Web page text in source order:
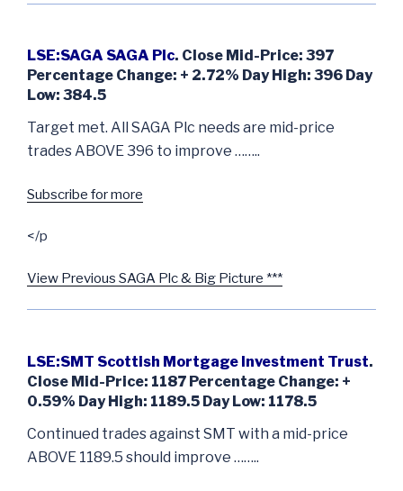
LSE:SAGA SAGA Plc. Close Mid-Price: 397
Percentage Change: + 2.72% Day High: 396 Day
Low: 384.5
Target met. All SAGA Plc needs are mid-price
trades ABOVE 396 to improve ……..
Subscribe for more
</p
View Previous SAGA Plc & Big Picture ***
LSE:SMT Scottish Mortgage Investment Trust.
Close Mid-Price: 1187 Percentage Change: +
0.59% Day High: 1189.5 Day Low: 1178.5
Continued trades against SMT with a mid-price
ABOVE 1189.5 should improve ……..